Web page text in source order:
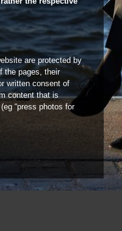
are protected by
the pages, their
written consent of
content that is
“press photos for